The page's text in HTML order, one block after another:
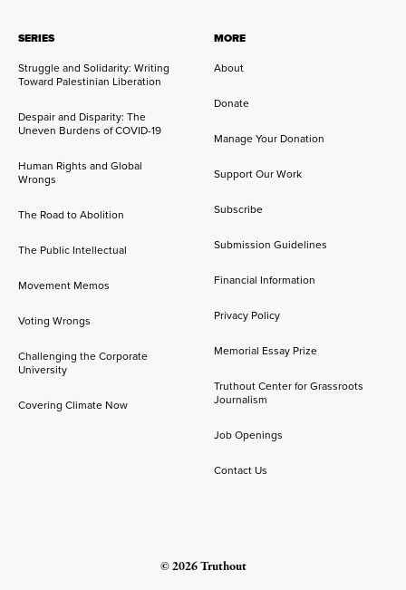
SERIES
Struggle and Solidarity: Writing
Toward Palestinian Liberation
Despair and Disparity: The
Uneven Burdens of COVID-19
Human Rights and Global
Wrongs
The Road to Abolition
The Public Intellectual
Movement Memos
Voting Wrongs
Challenging the Corporate
University
Covering Climate Now
MORE
About
Donate
Manage Your Donation
Support Our Work
Subscribe
Submission Guidelines
Financial Information
Privacy Policy
Memorial Essay Prize
Truthout Center for Grassroots
Journalism
Job Openings
Contact Us
© 2026 Truthout